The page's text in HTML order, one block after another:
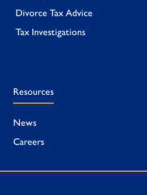
Divorce Tax Advice
Tax Investigations
Resources
News
Careers